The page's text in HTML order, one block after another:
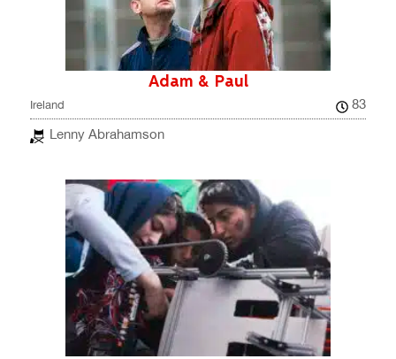
Adam & Paul
Ireland
83
Lenny Abrahamson